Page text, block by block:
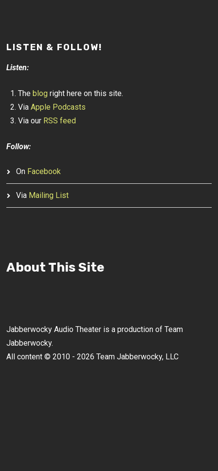
LISTEN & FOLLOW!
Listen:
Theblog right here on this site.
ViaApple Podcasts
Via our RSS feed
Follow:
On Facebook
Via Mailing List
About This Site
Jabberwocky Audio Theater is a production of Team
Jabberwocky.
All content © 2010 - 2026 Team Jabberwocky, LLC